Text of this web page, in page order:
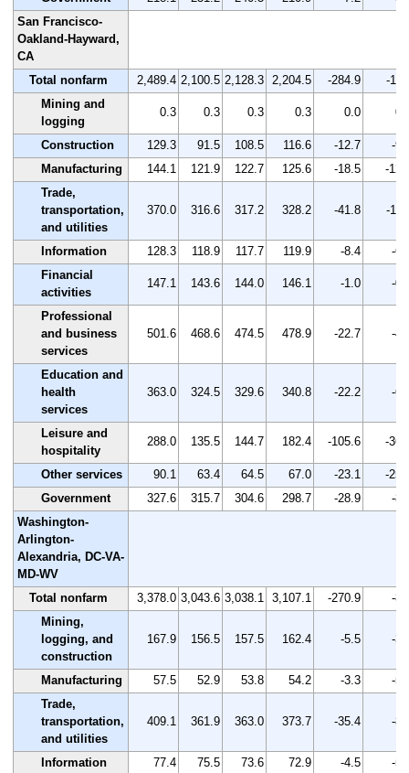
San Francisco-
Oakland-Hayward,
CA
Total nonfarm
2,489.4 2,100.5 2,128.3 2,204.5 -284.9
-
Mining and
logging
0.3 0.3 0.3 0.3 0.0
Construction 129.3 91.5 108.5 116.6 -12.7
-
Manufacturing
144.1 121.9 122.7 125.6 -18.5
-
Trade,
transportation,
and utilities
370.0 316.6 317.2 328.2 -41.8 -
Information 128.3 118.9 117.7 119.9 -8.4
-
Financial
activities
147.1 143.6 144.0 146.1 -1.0 -
Professional
and business
services
501.6 468.6 474.5 478.9 -22.7 -
Education and
health
services
363.0 324.5 329.6 340.8 -22.2 -
Leisure and
hospitality
288.0 135.5 144.7 182.4 -105.6 -
Other services 90.1 63.4 64.5 67.0 -23.1
-
Government
327.6 315.7 304.6 298.7 -28.9
-
Washington-
Arlington-
Alexandria, DC-VA-
MD-WV
Total nonfarm
3,378.0 3,043.6 3,038.1 3,107.1 -270.9
-
Mining,
logging, and
construction
167.9 156.5 157.5 162.4 -5.5 -
Manufacturing 57.5 52.9 53.8 54.2 -3.3
-
Trade,
transportation,
and utilities
409.1 361.9 363.0 373.7 -35.4 -
Information 77.4 75.5 73.6 72.9 -4.5
-